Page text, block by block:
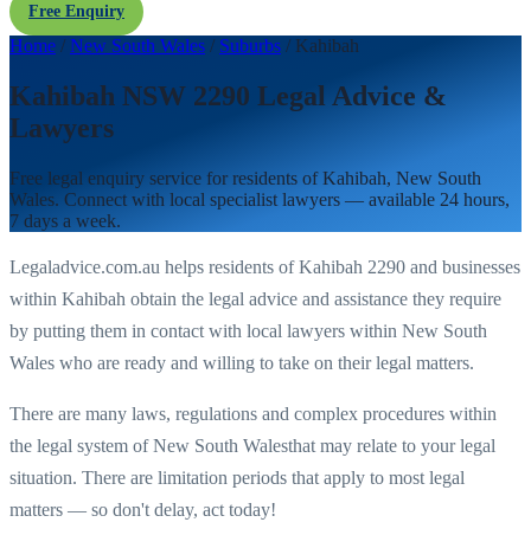
Free Enquiry
Home / New South Wales / Suburbs / Kahibah
Kahibah NSW 2290 Legal Advice &
Lawyers
Free legal enquiry service for residents ofKahibah, New South
Wales. Connect with local specialist lawyers — available 24 hours,
7 days a week.
Legaladvice.com.au helps residents ofKahibah 2290 and businesses
within Kahibah obtain the legal advice and assistance they require
by putting them in contact with local lawyers within New South
Wales who are ready and willing to take on their legal matters.
There are many laws, regulations and complex procedures within
the legal system ofNew South Walesthat may relate to your legal
situation. There are limitation periods that apply to most legal
matters — so don't delay, act today!